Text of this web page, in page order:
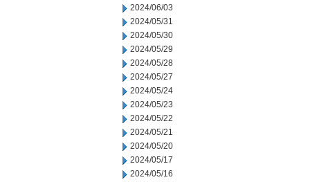
2024/06/03
2024/05/31
2024/05/30
2024/05/29
2024/05/28
2024/05/27
2024/05/24
2024/05/23
2024/05/22
2024/05/21
2024/05/20
2024/05/17
2024/05/16